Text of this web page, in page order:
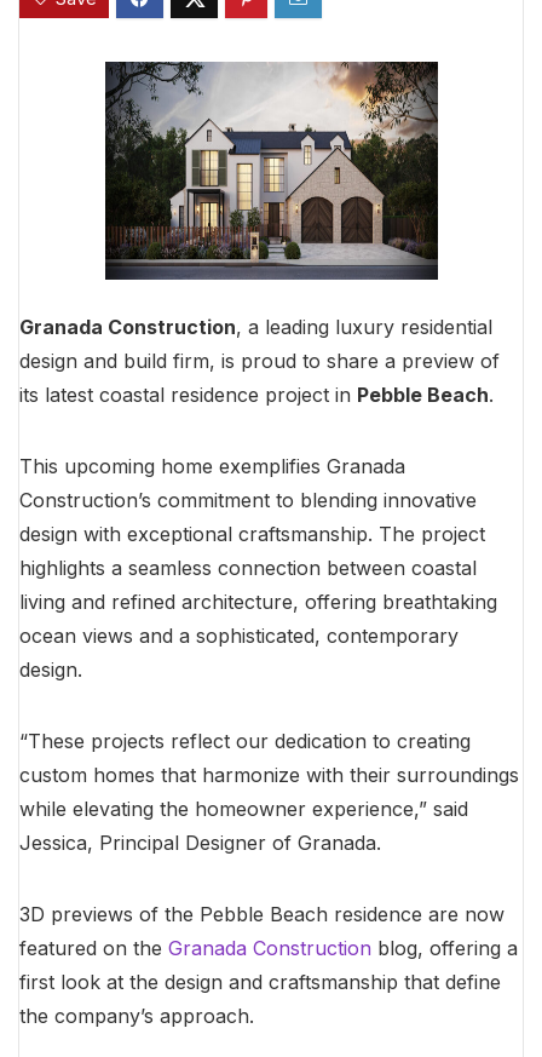
Granada Construction, a leading luxury residential
design and build firm, is proud to share a preview of
its latest coastal residence project in Pebble Beach.
This upcoming home exemplifies Granada
Construction’s commitment to blending innovative
design with exceptional craftsmanship. The project
highlights a seamless connection between coastal
living and refined architecture, offering breathtaking
ocean views and a sophisticated, contemporary
design.
“These projects reflect our dedication to creating
custom homes that harmonize with their surroundings
while elevating the homeowner experience,” said
Jessica, Principal Designer of Granada.
3D previews of the Pebble Beach residence are now
featured on the Granada Construction blog, offering a
first look at the design and craftsmanship that define
the company’s approach.